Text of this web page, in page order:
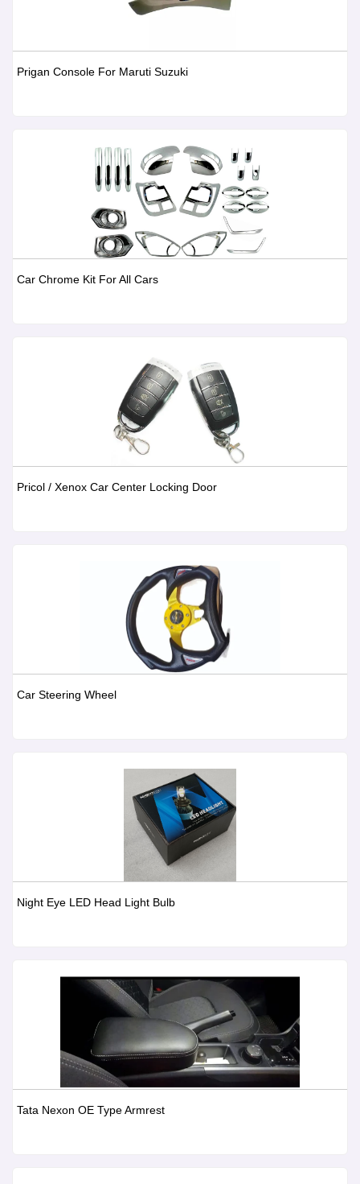
Prigan Console For Maruti Suzuki
Car Chrome Kit For All Cars
Pricol / Xenox Car Center Locking Door
Car Steering Wheel
Night Eye LED Head Light Bulb
Tata Nexon OE Type Armrest